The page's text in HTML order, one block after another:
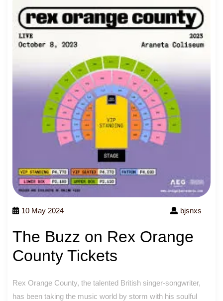
10 May 2024 bjsnxs
The Buzz on Rex Orange
County Tickets
Rex Orange County, the talented British singer-songwriter,
has been taking the music world by storm with his soulful